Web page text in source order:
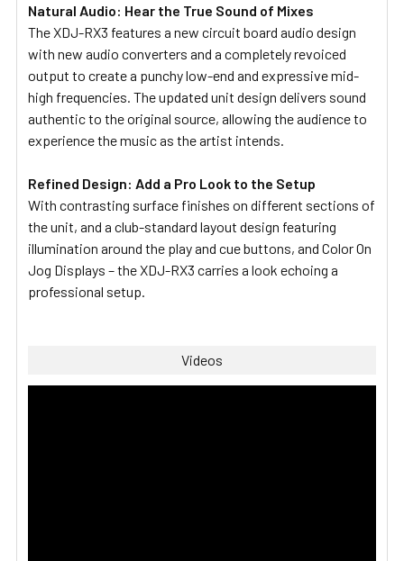
Natural Audio: Hear the True Sound of Mixes
The XDJ-RX3 features a new circuit board audio design
with new audio converters and a completely revoiced
output to create a punchy low-end and expressive mid-
high frequencies. The updated unit design delivers sound
authentic to the original source, allowing the audience to
experience the music as the artist intends.
Refined Design: Add a Pro Look to the Setup
With contrasting surface finishes on different sections of
the unit, and a club-standard layout design featuring
illumination around the play and cue buttons, and Color On
Jog Displays – the XDJ-RX3 carries a look echoing a
professional setup.
Videos